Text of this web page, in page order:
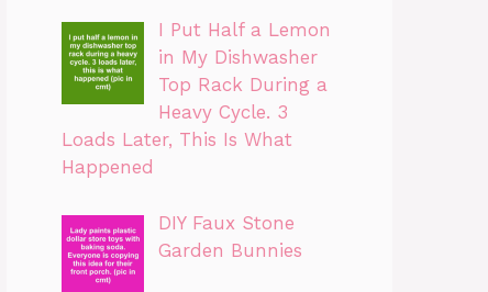
I Put Half a Lemon
in My Dishwasher
Top Rack During a
Heavy Cycle. 3
Loads Later, This Is What
Happened
DIY Faux Stone
Garden Bunnies